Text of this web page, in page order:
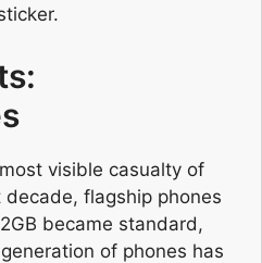
visible casualty of
flagship phones
became standard,
of phones has